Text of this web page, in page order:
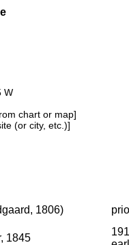
W
chart or map]
(or city, etc.)]
1806)
1845